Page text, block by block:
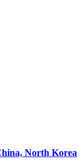
North Korea